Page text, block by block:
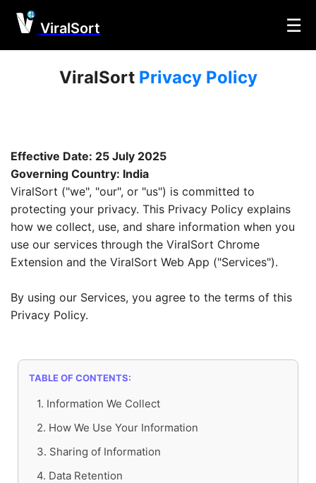
ViralSort ☰
ViralSort Privacy Policy
Effective Date: 25 July 2025
Governing Country: India
ViralSort ("we", "our", or "us") is committed to
protecting your privacy. This Privacy Policy explains
how we collect, use, and share information when you
use our services through the ViralSort Chrome
Extension and the ViralSort Web App ("Services").
By using our Services, you agree to the terms of this
Privacy Policy.
TABLE OF CONTENTS:
1. Information We Collect
2. How We Use Your Information
3. Sharing of Information
4. Data Retention